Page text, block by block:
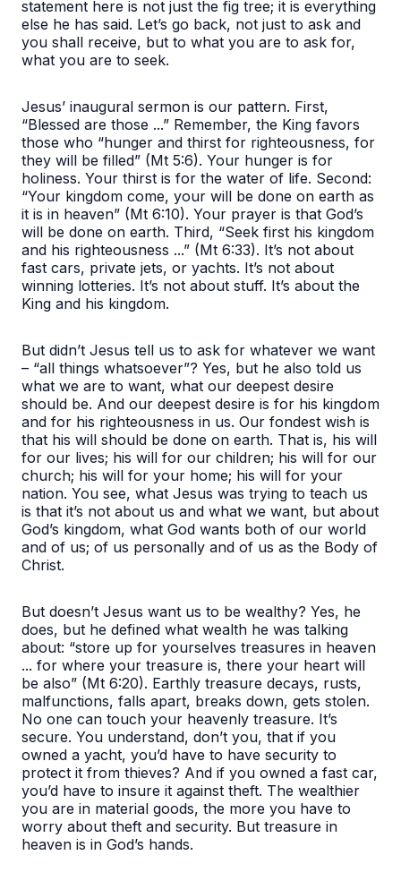
statement here is not just the fig tree; it is everything
else he has said. Let’s go back, not just to ask and
you shall receive, but to what you are to ask for,
what you are to seek.
Jesus’ inaugural sermon is our pattern. First,
“Blessed are those ...” Remember, the King favors
those who “hunger and thirst for righteousness, for
they will be filled” (Mt 5:6). Your hunger is for
holiness. Your thirst is for the water of life. Second:
“Your kingdom come, your will be done on earth as
it is in heaven” (Mt 6:10). Your prayer is that God’s
will be done on earth. Third, “Seek first his kingdom
and his righteousness ...” (Mt 6:33). It’s not about
fast cars, private jets, or yachts. It’s not about
winning lotteries. It’s not about stuff. It’s about the
King and his kingdom.
But didn’t Jesus tell us to ask for whatever we want
– “all things whatsoever”? Yes, but he also told us
what we are to want, what our deepest desire
should be. And our deepest desire is for his kingdom
and for his righteousness in us. Our fondest wish is
that his will should be done on earth. That is, his will
for our lives; his will for our children; his will for our
church; his will for your home; his will for your
nation. You see, what Jesus was trying to teach us
is that it’s not about us and what we want, but about
God’s kingdom, what God wants both of our world
and of us; of us personally and of us as the Body of
Christ.
But doesn’t Jesus want us to be wealthy? Yes, he
does, but he defined what wealth he was talking
about: “store up for yourselves treasures in heaven
... for where your treasure is, there your heart will
be also” (Mt 6:20). Earthly treasure decays, rusts,
malfunctions, falls apart, breaks down, gets stolen.
No one can touch your heavenly treasure. It’s
secure. You understand, don’t you, that if you
owned a yacht, you’d have to have security to
protect it from thieves? And if you owned a fast car,
you’d have to insure it against theft. The wealthier
you are in material goods, the more you have to
worry about theft and security. But treasure in
heaven is in God’s hands.